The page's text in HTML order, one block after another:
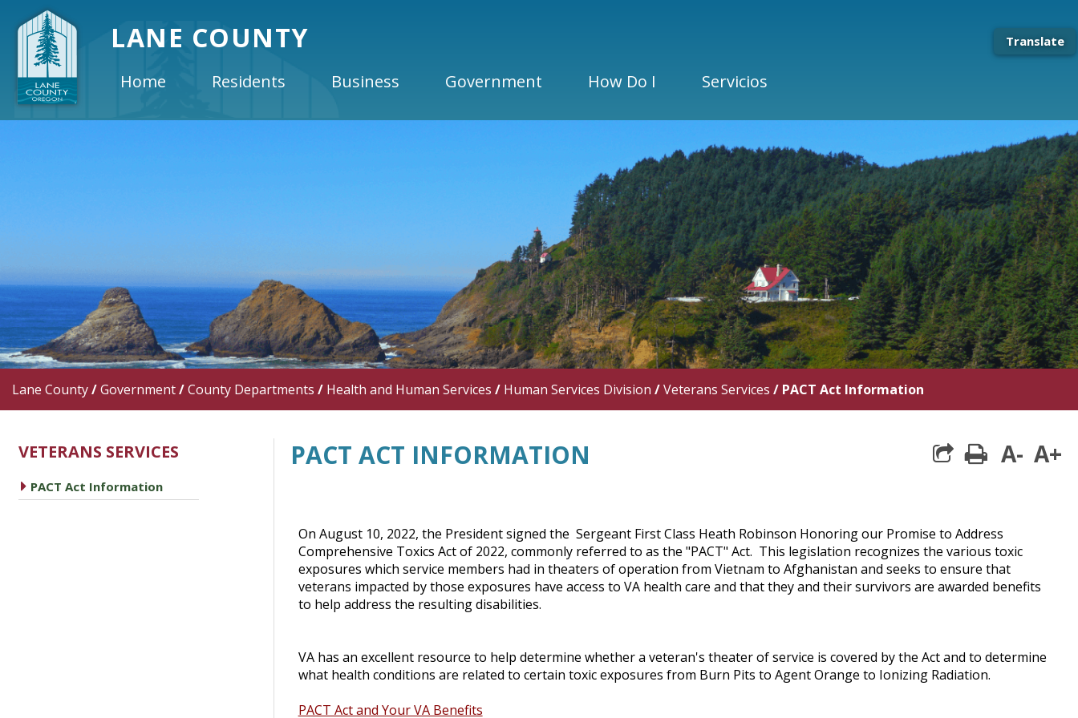
LANE COUNTY Translate
Home Residents Business Government How Do I Servicios
Lane County/Government/County Departments / Health and Human Services / Human Services Division /Veterans Services / PACT Act Information
VETERANS SERVICES
caret right
PACT Act Information
PACT ACT INFORMATION print
A- A+
On August 10, 2022, the President signed the Sergeant First Class Heath Robinson Honoring our Promise to Address
Comprehensive Toxics Act of 2022, commonly referred to as the "PACT" Act. This legislation recognizes the various toxic
exposures which service members had in theaters of operation from Vietnam to Afghanistan and seeks to ensure that
veterans impacted by those exposures have access to VA health care and that they and their survivors are awarded benefits
to help address the resulting disabilities.
VA has an excellent resource to help determine whether a veteran's theater of service is covered by the Act and to determine
what health conditions are related to certain toxic exposures from Burn Pits to Agent Orange to Ionizing Radiation.
PACT Act and Your VA Benefits